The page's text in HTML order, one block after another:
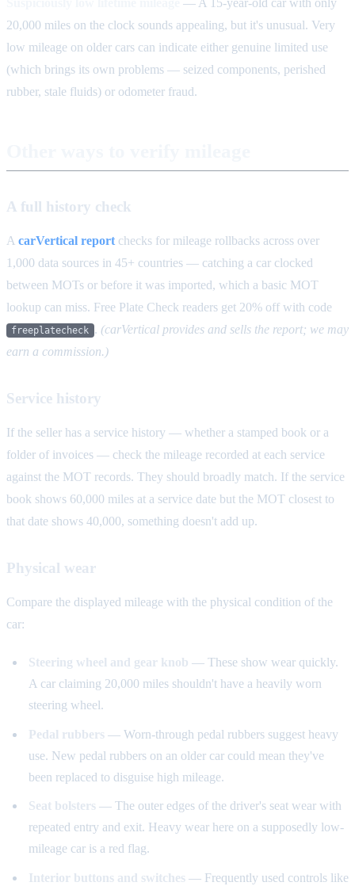
— A 15-year-old car with only
20,000 miles on the clock sounds appealing, but it's unusual. Very
low mileage on older cars can indicate either genuine limited use
(which brings its own problems — seized components, perished
rubber, stale fluids) or odometer fraud.
A full history check
A carVertical report checks for mileage rollbacks across over
1,000 data sources in 45+ countries — catching a car clocked
between MOTs or before it was imported, which a basic MOT
lookup can miss. Free Plate Check readers get 20% off with code
freeplatecheck . (carVertical provides and sells the report; we may
earn a commission.)
Service history
If the seller has a service history — whether a stamped book or a
folder of invoices — check the mileage recorded at each service
against the MOT records. They should broadly match. If the service
book shows 60,000 miles at a service date but the MOT closest to
that date shows 40,000, something doesn't add up.
Physical wear
Compare the displayed mileage with the physical condition of the
car:
Steering wheel and gear knob — These show wear quickly.
A car claiming 20,000 miles shouldn't have a heavily worn
steering wheel.
Pedal rubbers — Worn-through pedal rubbers suggest heavy
use. New pedal rubbers on an older car could mean they've
been replaced to disguise high mileage.
Seat bolsters — The outer edges of the driver's seat wear with
repeated entry and exit. Heavy wear here on a supposedly low-
mileage car is a red flag.
Interior buttons and switches — Frequently used controls like